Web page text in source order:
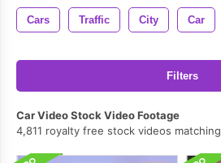
Cars Traffic City Car
Filters
Car Video Stock Video Footage
4,811 royalty free stock videos matching